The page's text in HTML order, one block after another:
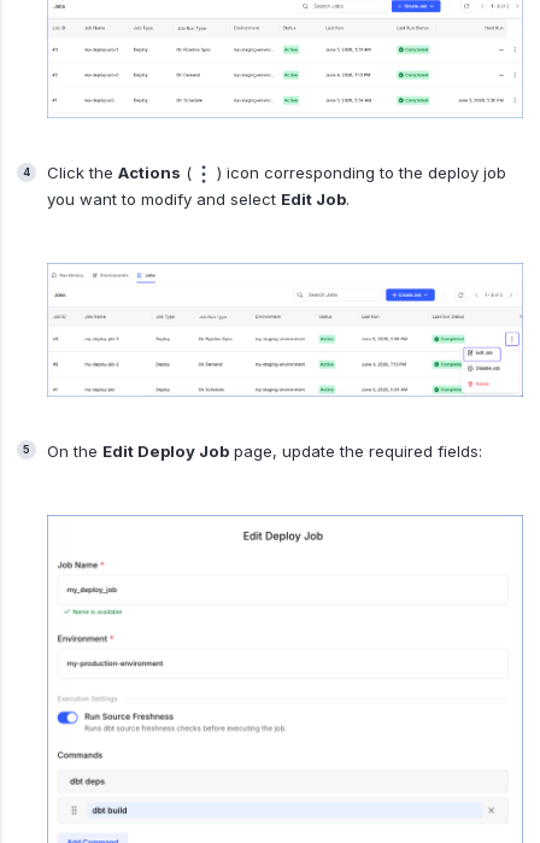
Click the Actions (
) icon corresponding to the deploy job
you want to modify and select Edit Job.
On the Edit Deploy Jobpage, update the required fields: